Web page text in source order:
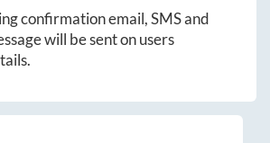
confirmation email, SMS and
will be sent on users